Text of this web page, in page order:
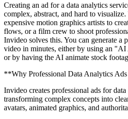
Creating an ad for a data analytics
complex, abstract, and hard to
expensive motion graphics artists to
flows, or a film crew to shoot
Invideo solves this. You can generate a
video in minutes, either by using an
or by having the AI animate stock
**Why Professional Data Analytics
Invideo creates professional ads for
transforming complex concepts into
avatars, animated graphics, and